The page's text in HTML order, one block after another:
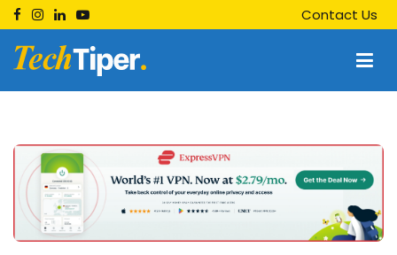
Skip
to
content
Contact Us
Techtiper